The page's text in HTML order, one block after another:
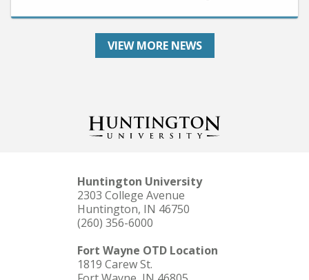
VIEW MORE NEWS
Huntington University
2303 College Avenue
Huntington, IN 46750
(260) 356-6000
Fort Wayne OTD Location
1819 Carew St.